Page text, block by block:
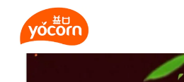
Your cart is